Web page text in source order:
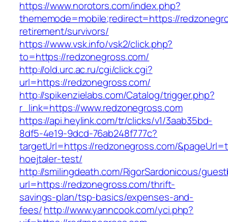
https://www.norotors.com/index.php?
thememode=mobile;redirect=https://
retirement/survivors/
https://www.vsk.info/vsk2/click.php?
to=https://redzonegross.com/
http://old.urc.ac.ru/cgi/click.cgi?
url=https://redzonegross.com/
http://spikenzielabs.com/Catalog/trigger.php?
r_link=https://www.redzonegross.com
https://api.heylink.com/tr/clicks/v1/3aab35bd-
8df5-4e19-9dcd-76ab248f777c?
targetUrl=https://redzonegross.com/
hoejtaler-test/
http://smilingdeath.com/RigorSardonicous/
url=https://redzonegross.com/thrift-
savings-plan/tsp-basics/expenses-and-
fees/http://www.yanncook.com/yci.php?